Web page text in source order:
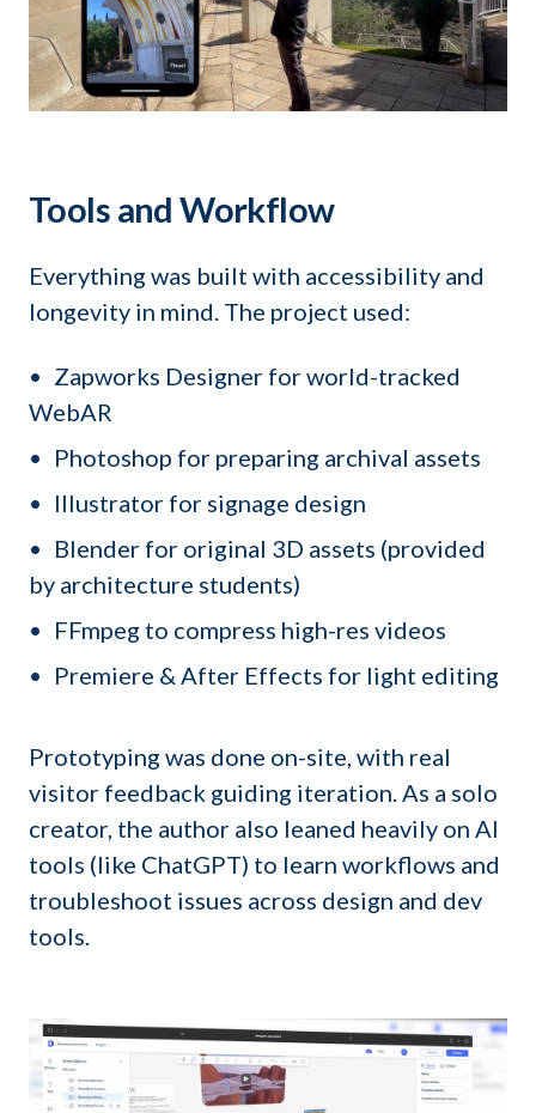
Tools and Workflow
Everything was built with accessibility and
longevity in mind. The project used:
Zapworks Designer for world-tracked
WebAR
Photoshop for preparing archival assets
Illustrator for signage design
Blender for original 3D assets (provided
by architecture students)
FFmpeg to compress high-res videos
Premiere & After Effects for light editing
Prototyping was done on-site, with real
visitor feedback guiding iteration. As a solo
creator, the author also leaned heavily on AI
tools (like ChatGPT) to learn workflows and
troubleshoot issues across design and dev
tools.